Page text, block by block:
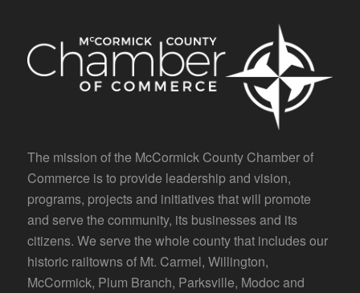
The mission of the McCormick County Chamber of
Commerce is to provide leadership and vision,
programs, projects and initiatives that will promote
and serve the community, its businesses and its
citizens. We serve the whole county that includes our
historic railtowns of Mt. Carmel, Willington,
McCormick, Plum Branch, Parksville, Modoc and